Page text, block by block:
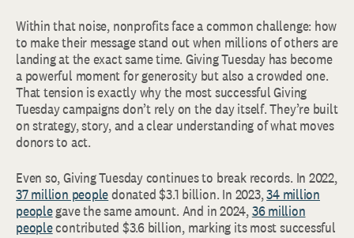
Within that noise, nonprofits face a common challenge: how
to make their message stand out when millions of others are
landing at the exact same time. Giving Tuesday has become
a powerful moment for generosity but also a crowded one.
That tension is exactly why the most successful Giving
Tuesday campaigns don’t rely on the day itself. They’re built
on strategy, story, and a clear understanding of what moves
donors to act.
Even so, Giving Tuesday continues to break records. In 2022,
37 million peopledonated $3.1 billion. In 2023,34 million
peoplegave the same amount. And in 2024,36 million
peoplecontributed $3.6 billion, marking its most successful